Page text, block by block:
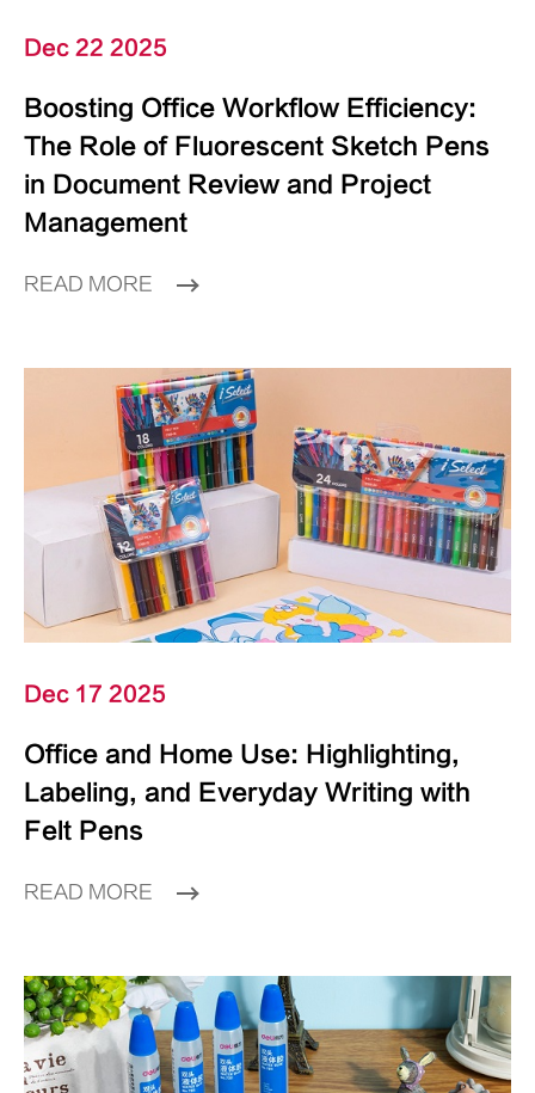
Dec 22 2025
Boosting Office Workflow Efficiency:
The Role of Fluorescent Sketch Pens
in Document Review and Project
Management
READ MORE
Dec 17 2025
Office and Home Use: Highlighting,
Labeling, and Everyday Writing with
Felt Pens
READ MORE